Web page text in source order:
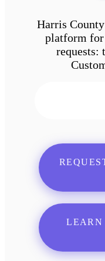
Harris
platform for
requests:
LEARN